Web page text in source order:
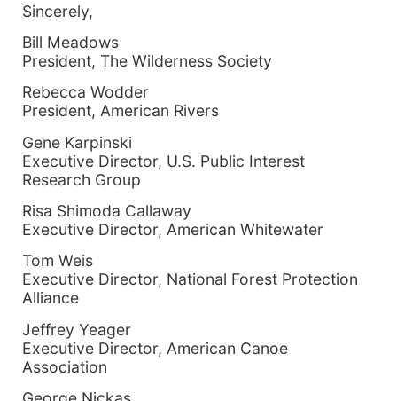
Sincerely,
Bill Meadows
President, The Wilderness Society
Rebecca Wodder
President, American Rivers
Gene Karpinski
Executive Director, U.S. Public Interest
Research Group
Risa Shimoda Callaway
Executive Director, American Whitewater
Tom Weis
Executive Director, National Forest Protection
Alliance
Jeffrey Yeager
Executive Director, American Canoe
Association